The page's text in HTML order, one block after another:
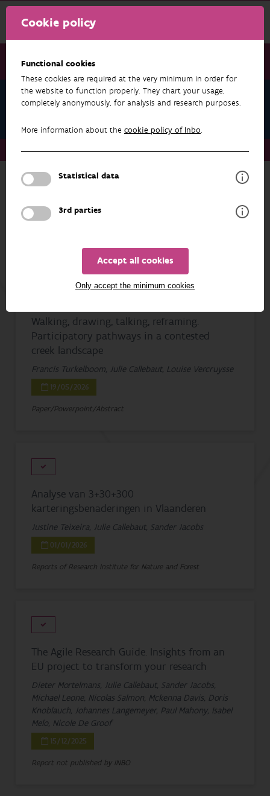
Cookie policy
Functional cookies
These cookies are required at the very minimum in order for
the website to function properly. They chart your usage,
completely anonymously, for analysis and research purposes.
More information about the cookie policy of Inbo.
Statistical data
3rd parties
Accept all cookies
Only accept the minimum cookies
Julie Callebaut
About us Staff Julie Callebaut Publications
1 - 20 from 33 results
Walking, drawing, talking, reframing.
Participatory pathways in a contested
creek landscape
Francis Turkelboom, Julie Callebaut, Louise Vercruysse
19/05/2026
Paper/Powerpoint/Abstract
Analyse van 3+30+300
karteringsbenaderingen in Vlaanderen
Justine Teixeira, Julie Callebaut, Sander Jacobs
01/01/2026
Reports of Research Institute for Nature and Forest
The Agile Research Guide. Insights from an
EU project to transform your research
Dieter Mortelmans, Julie Callebaut, Sander Jacobs,
Michael Leone, Nicolas Salmon, Mckenna Davis, Doris
Knoblauch, Johannes Langemeyer, Paul Mahony, Isabel
Melo, Nicole De Groof
15/12/2025
Report not published by INBO